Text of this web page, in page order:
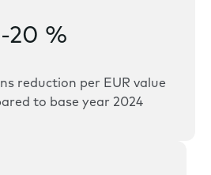
-20 %
reduction per EUR value
to base year 2024